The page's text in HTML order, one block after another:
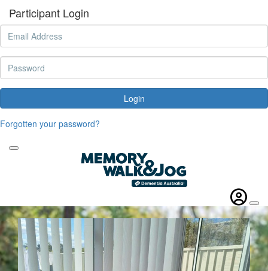
Participant Login
Login
Forgotten your password?